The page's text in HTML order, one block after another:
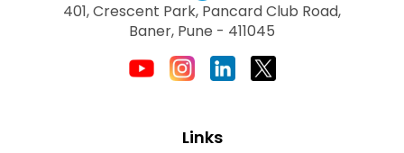
401, Crescent Park, Pancard Club Road,
Baner, Pune - 411045
Links